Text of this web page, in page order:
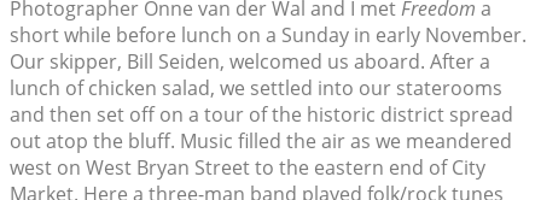
Photographer Onne van der Wal and I metFreedom a
short while before lunch on a Sunday in early November.
Our skipper, Bill Seiden, welcomed us aboard. After a
lunch of chicken salad, we settled into our staterooms
and then set off on a tour of the historic district spread
out atop the bluff. Music filled the air as we meandered
west on West Bryan Street to the eastern end of City
Market. Here a three-man band played folk/rock tunes